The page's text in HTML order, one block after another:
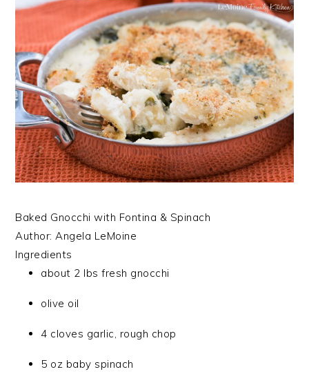
Baked Gnocchi with Fontina & Spinach
Author:Angela LeMoine
Ingredients
about 2 lbs fresh gnocchi
olive oil
4 cloves garlic, rough chop
5 oz baby spinach